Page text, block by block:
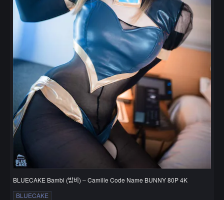
BLUECAKE Bambi (밤비) – Camille Code Name BUNNY 80P 4K
BLUECAKE